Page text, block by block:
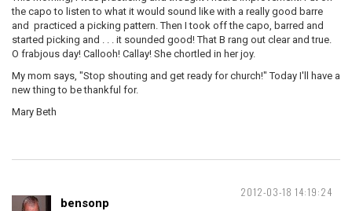
the capo to listen to what it would sound like with a really good barre
and practiced a picking pattern. Then I took off the capo, barred and
started picking and . . . it sounded good! That B rang out clear and true.
O frabjous day! Callooh! Callay! She chortled in her joy.
My mom says, "Stop shouting and get ready for church!" Today I'll have a
new thing to be thankful for.
Mary Beth
2012-03-18 14:19:24
bensonp